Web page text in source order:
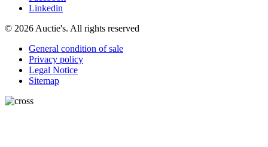
Linkedin
© 2026 Auctie's. All rights reserved
General condition of sale
Privacy policy
Legal Notice
Sitemap